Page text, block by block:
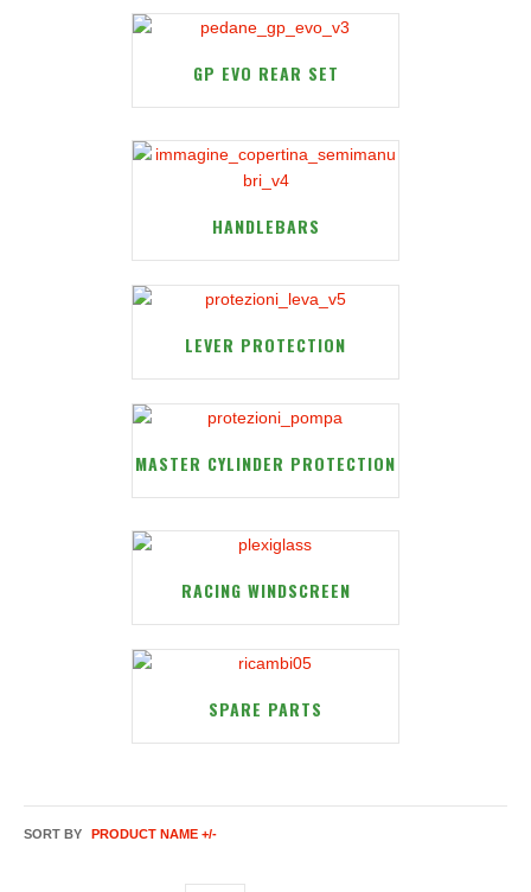
GP EVO REAR SET
HANDLEBARS
LEVER PROTECTION
MASTER CYLINDER PROTECTION
RACING WINDSCREEN
SPARE PARTS
SORT BY PRODUCT NAME +/-